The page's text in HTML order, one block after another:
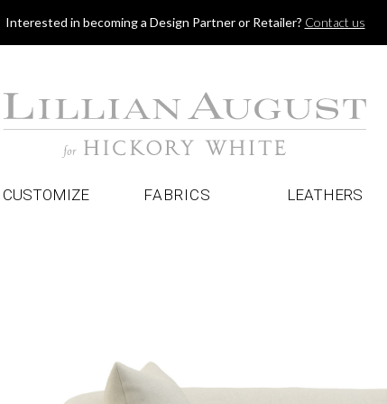
Interested in becoming a Design Partner or Retailer? Contact us
CUSTOMIZE FABRICS LEATHERS